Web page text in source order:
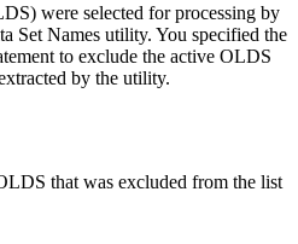
were selected for processing by
Set Names utility. You specified the
to exclude the active OLDS
by the utility.
that was excluded from the list